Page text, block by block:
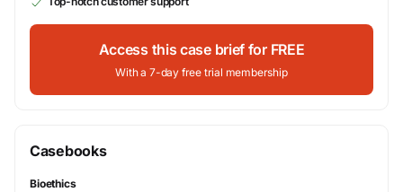
Access this case brief for FREE
With a 7-day free trial membership
Casebooks
Bioethics